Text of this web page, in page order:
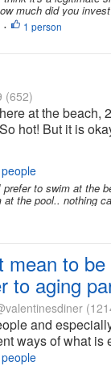
much did you
• 1 person
(652)
at the beach,
hot! But it is
prefer to swim at the
the pool.. nothing
mean to be
to aging
and
ways of what is